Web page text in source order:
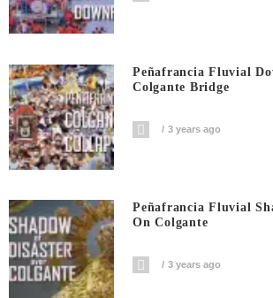
Peñafrancia Fluvial
Colgante Bridge
3 years ago
Peñafrancia Fluvial
On Colgante
3 years ago